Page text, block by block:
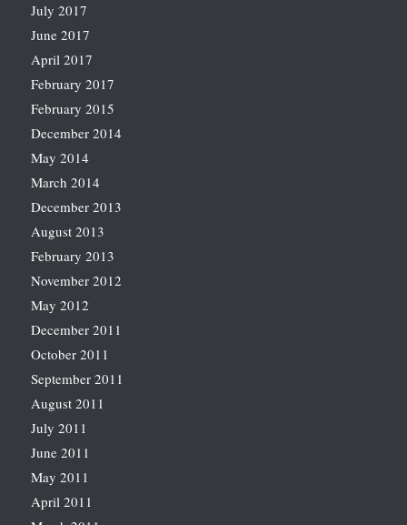
July 2017
June 2017
April 2017
February 2017
February 2015
December 2014
May 2014
March 2014
December 2013
August 2013
February 2013
November 2012
May 2012
December 2011
October 2011
September 2011
August 2011
July 2011
June 2011
May 2011
April 2011